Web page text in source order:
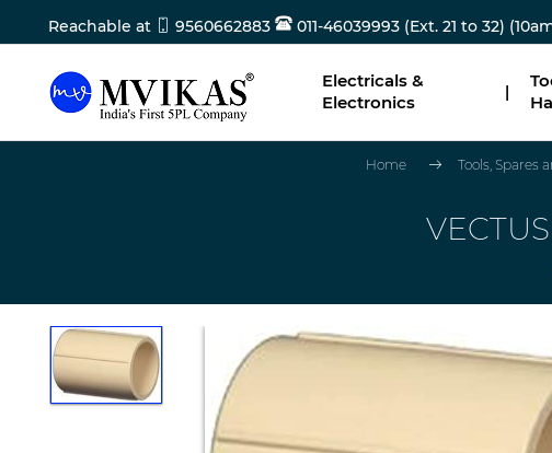
Reachable at 9560662883 011-46039993 (Ext. 21 to 32)
Electricals &
Electronics
|
Home Tools, Spares